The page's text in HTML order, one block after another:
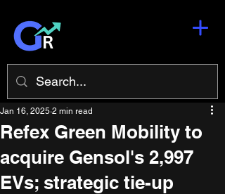
Refex Green Mobility to
acquire Gensol's 2,997
EVs; strategic tie-up
Jan 16, 2025 2 min read